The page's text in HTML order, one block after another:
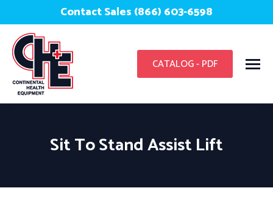
Contact Sales (866) 603-6598
CATALOG - PDF
Sit To Stand Assist Lift